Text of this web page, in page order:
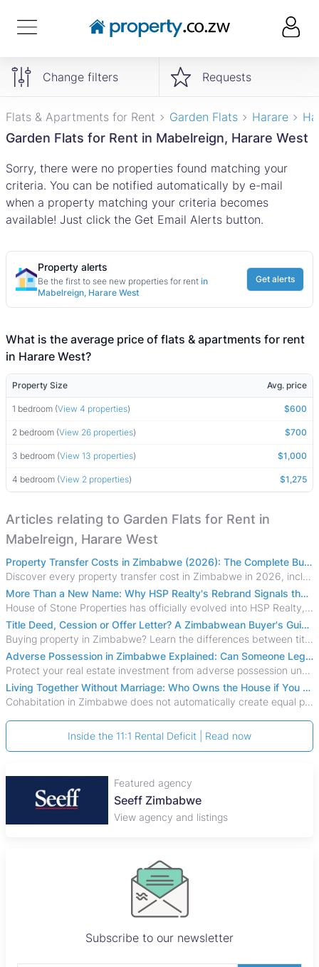
Change filters Requests
Flats & Apartments for Rent Garden Flats Harare
Garden Flats for Rent in Mabelreign, Harare West
Sorry, there were no properties found matching your
criteria. You can be notified automatically by e-mail
when a property matching your criteria becomes
available! Just click the Get Email Alerts button.
Property alerts
Be the first to see new properties for rent in
Mabelreign, Harare West
Get alerts
What is the average price of flats & apartments for rent
in Harare West?
Property Size Avg. price
1 bedroom (View 4 properties) $600
2 bedroom (View 26 properties) $700
3 bedroom (View 13 properties) $1,000
4 bedroom (View 2 properties) $1,275
Articles relating to Garden Flats for Rent in
Mabelreign, Harare West
Property Transfer Costs in Zimbabwe (2026): The Complete Buyer's & Seller's Guide
Discover every property transfer cost in Zimbabwe in 2026, including Stamp Duty, Capital Gains Tax, conveyancing fees, VAT, and hidden costs.
More Than a New Name: Why HSP Realty's Rebrand Signals the Rise of a New Generation of Zimbabwean Real Estate
House of Stone Properties has officially evolved into HSP Realty, marking a bold new chapter in Zimbabwe’s real estate sector.
Title Deed, Cession or Offer Letter? A Zimbabwean Buyer's Guide to Property Ownership Documents
Buying property in Zimbabwe? Learn the differences between title deeds, council cessions, developer cessions, sectional title and other ownership documents.
Adverse Possession in Zimbabwe Explained: Can Someone Legally Claim Your Property?
Protect your real estate investment from adverse possession under Zimbabwe's Prescription Act. This 2026 guide explains the legal requirements for acquisitive
Living Together Without Marriage: Who Owns the House if You Separate in Zimbabwe?
Cohabitation in Zimbabwe does not automatically create equal property rights, leaving unmarried couples who break up vulnerable to costly legal disputes over
Inside the 11:1 Rental Deficit | Read now
Featured agency
Seeff Zimbabwe
View agency and listings
Subscribe to our newsletter